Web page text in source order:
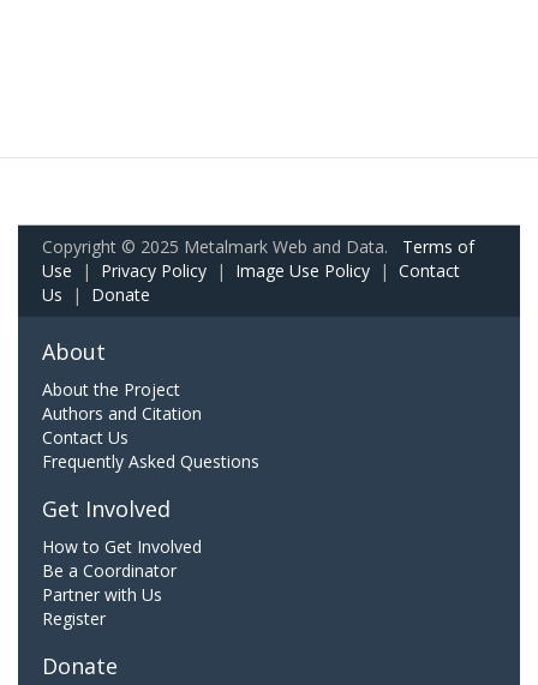
Copyright © 2025 Metalmark Web and Data. Terms of
Use | Privacy Policy | Image Use Policy | Contact
Us | Donate
About
About the Project
Authors and Citation
Contact Us
Frequently Asked Questions
Get Involved
How to Get Involved
Be a Coordinator
Partner with Us
Register
Donate